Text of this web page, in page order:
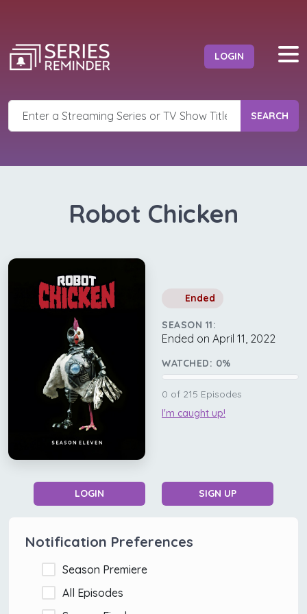
LOGIN
SEARCH
Robot Chicken
Ended
SEASON 11:
Ended on April 11, 2022
WATCHED: 0%
0 of 215 Episodes
I'm caught up!
LOGIN SIGN UP
Notification Preferences
Season Premiere
All Episodes